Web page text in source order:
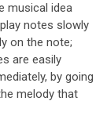
musical idea
notes slowly
on the note;
are easily
by going
melody that